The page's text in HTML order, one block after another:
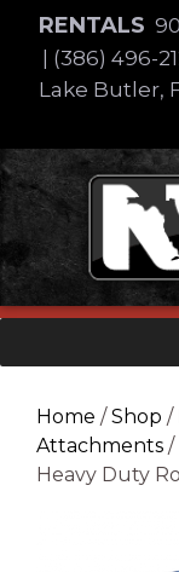
content
RENTALS
(386) 496-
Lake Butler,
Skip
to
content
Home /Shop /
Attachments /
Heavy Duty